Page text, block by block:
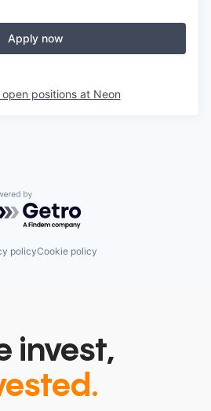
Apply now
open positions at Neon
by Getro.com
policyCookie policy
invest,